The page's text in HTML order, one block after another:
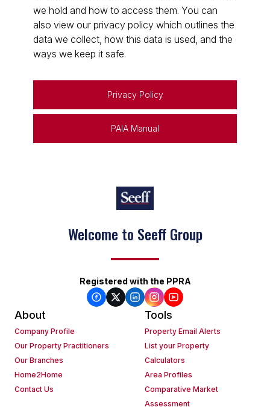
we hold and how to access them. You can
also view our privacy policy which outlines the
data we collect, how this data is used, and the
ways we keep it safe.
Privacy Policy
PAIA Manual
Welcome to Seeff Group
Registered with the PPRA
About
Company Profile
Our Property Practitioners
Our Branches
Home2Home
Contact Us
Tools
Property Email Alerts
List your Property
Calculators
Area Profiles
Comparative Market
Assessment